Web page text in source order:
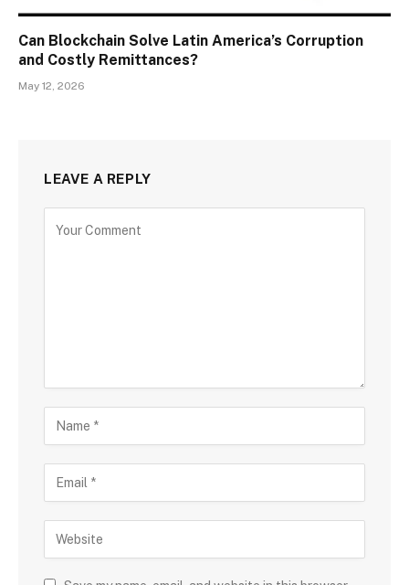
Can Blockchain Solve Latin America’s Corruption
and Costly Remittances?
May 12, 2026
LEAVE A REPLY